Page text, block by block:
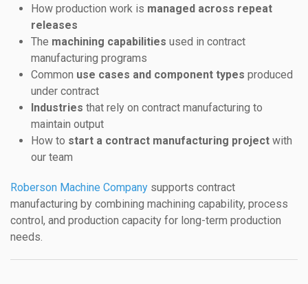
How production work is managed across repeat
releases
The machining capabilities used in contract
manufacturing programs
Common use cases and component types produced
under contract
Industries that rely on contract manufacturing to
maintain output
How to start a contract manufacturing project with
our team
Roberson Machine Company supports contract
manufacturing by combining machining capability, process
control, and production capacity for long-term production
needs.